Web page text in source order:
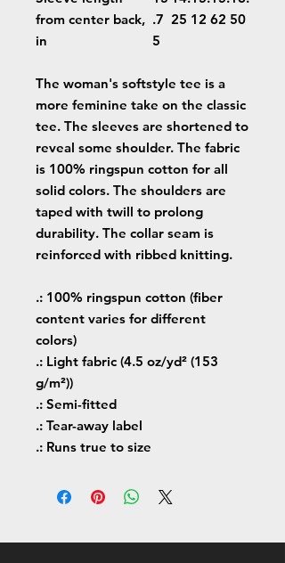
from center back,
in
.7
5
25 12 62 50
The woman's softstyle tee is a
more feminine take on the classic
tee. The sleeves are shortened to
reveal some shoulder. The fabric
is 100% ringspun cotton for all
solid colors. The shoulders are
taped with twill to prolong
durability. The collar seam is
reinforced with ribbed knitting.
.: 100% ringspun cotton (fiber
content varies for different
colors)
.: Light fabric (4.5 oz/yd² (153
g/m²))
.: Semi-fitted
.: Tear-away label
.: Runs true to size